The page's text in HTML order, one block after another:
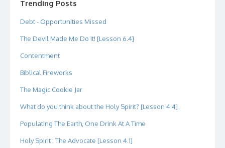
Trending Posts
Debt - Opportunities Missed
The Devil Made Me Do It! [Lesson 6.4]
Contentment
Biblical Fireworks
The Magic Cookie Jar
What do you think about the Holy Spirit? [Lesson 4.4]
Populating The Earth, One Drink At A Time
Holy Spirit : The Advocate [Lesson 4.1]